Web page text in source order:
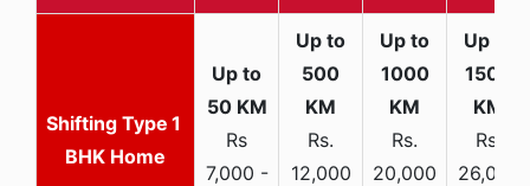
1
BHK Home
Rs
7,000 -
Rs.
12,000
Rs.
20,000
Rs.
26,000